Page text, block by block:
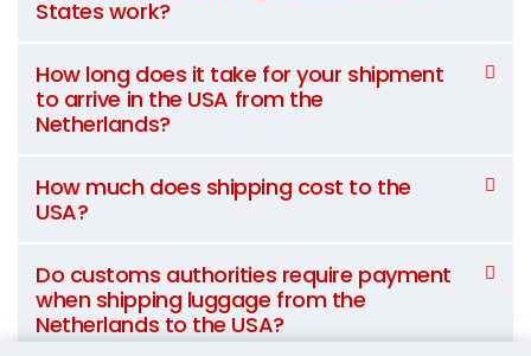
States work?
How long does it take for your shipment
to arrive in the USA from the
Netherlands?
How much does shipping cost to the
USA?
Do customs authorities require payment
when shipping luggage from the
Netherlands to the USA?